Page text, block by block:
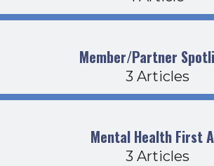
Member/Partner
3 Articles
Mental Health First
3 Articles